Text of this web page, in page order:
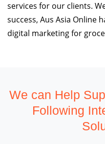
services for our clients.
success, Aus Asia Online
digital marketing for
We can Help
Following